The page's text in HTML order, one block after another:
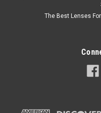
The Best Lenses